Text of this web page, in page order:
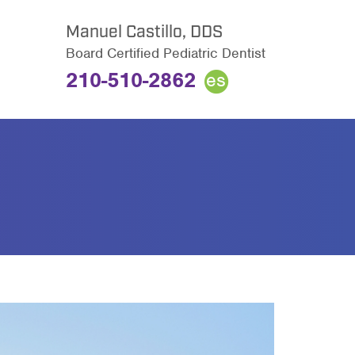
Manuel Castillo, DDS
Board Certified Pediatric Dentist
210-510-2862 es